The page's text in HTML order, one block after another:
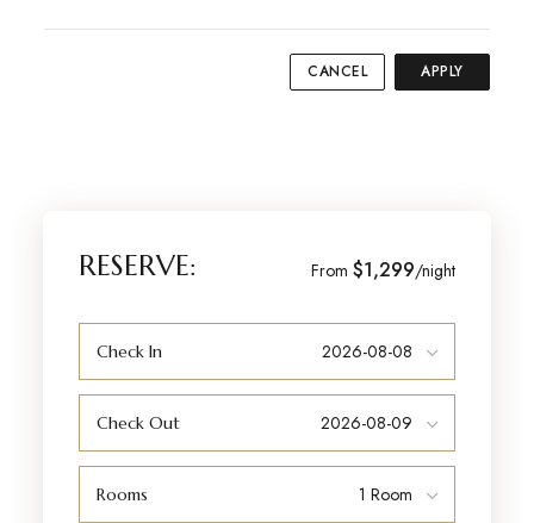
CANCEL APPLY
RESERVE: From$1,299/night
Check In
Check Out
Rooms